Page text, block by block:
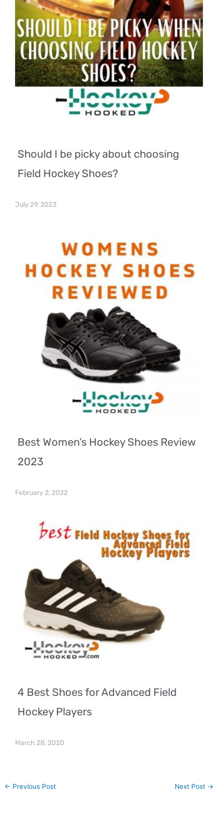
Should I be picky about choosing
Field Hockey Shoes?
July 29, 2023
Best Women’s Hockey Shoes Review
2023
February 2, 2022
4 Best Shoes for Advanced Field
Hockey Players
March 28, 2020
← Previous Post Next Post →